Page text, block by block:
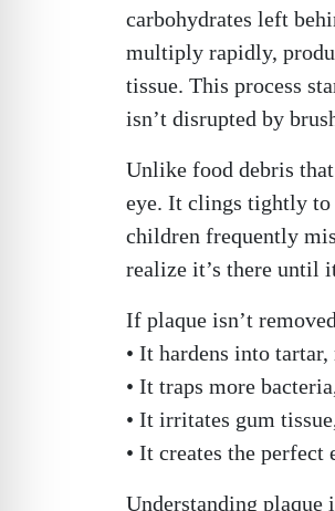
carbohydrates left
multiply rapidly,
tissue. This process
isn’t disrupted by
Unlike food debris
eye. It clings tightly to
children frequently
realize it’s there until
If plaque isn’t
• It hardens into
• It traps more
• It irritates gum
• It creates the
Understanding plaque